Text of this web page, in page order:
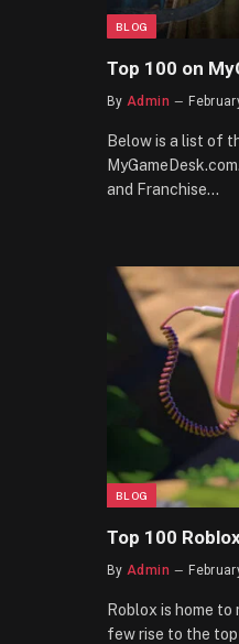
BLOG
Top 100 on
By Admin
Below is a list of
and Franchise…
BLOG
Top 100
By Admin
Roblox is home
few rise to the